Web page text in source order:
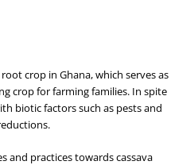
crop in Ghana, which serves as
crop for farming families. In spite
biotic factors such as pests and
and practices towards cassava